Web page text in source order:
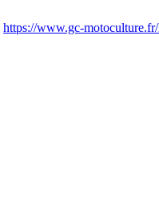
https://www.gc-